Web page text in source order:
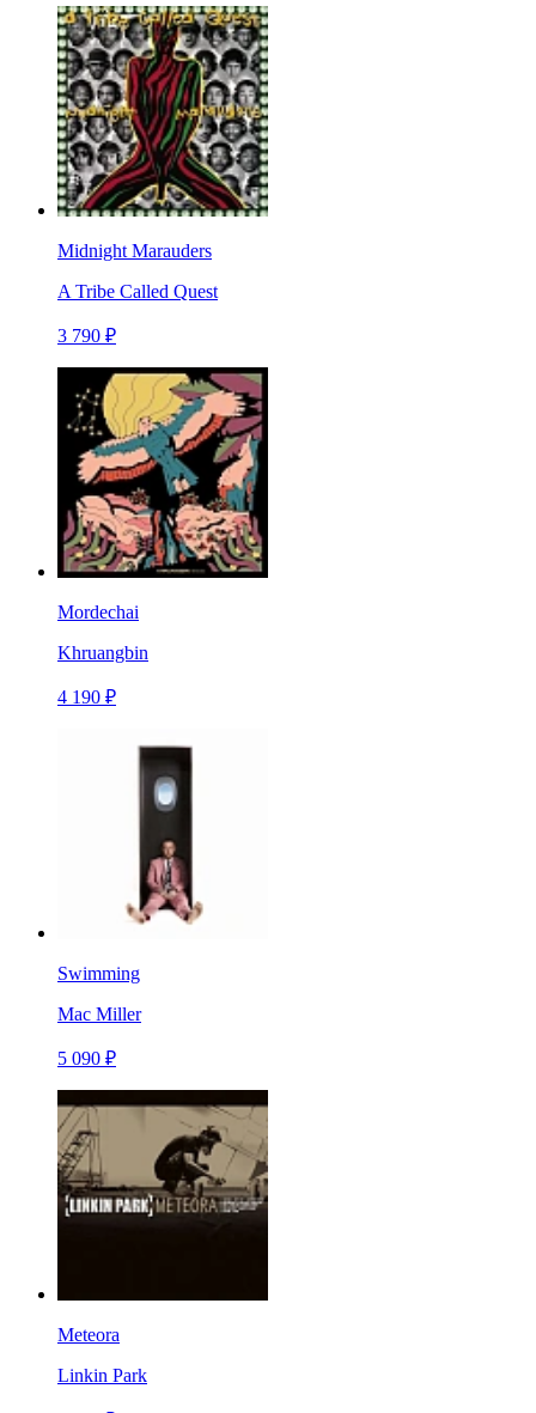
Midnight Marauders
A Tribe Called Quest
3 790 ₽
Mordechai
Khruangbin
4 190 ₽
Swimming
Mac Miller
5 090 ₽
Meteora
Linkin Park